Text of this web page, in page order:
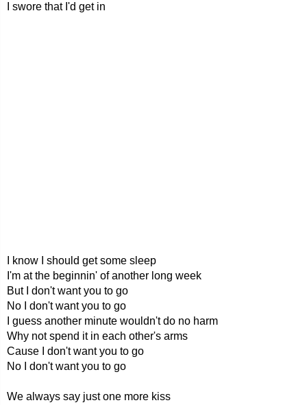
I swore that I'd get in
I know I should get some sleep
I'm at the beginnin' of another long week
But I don't want you to go
No I don't want you to go
I guess another minute wouldn't do no harm
Why not spend it in each other's arms
Cause I don't want you to go
No I don't want you to go
We always say just one more kiss